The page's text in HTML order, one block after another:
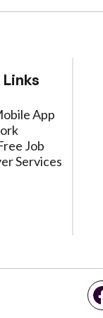
App
Job
Services